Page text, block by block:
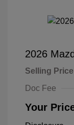
2026
Selling Price
Doc Fee
Your